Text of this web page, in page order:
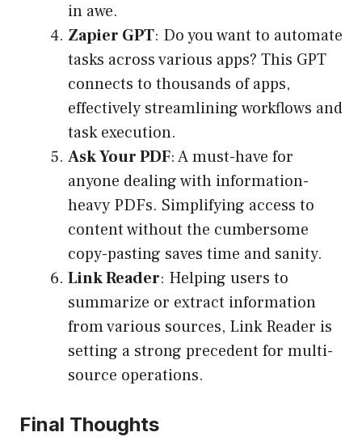
in awe.
Zapier GPT: Do you want to automate
tasks across various apps? This GPT
connects to thousands of apps,
effectively streamlining workflows and
task execution.
Ask Your PDF: A must-have for
anyone dealing with information-
heavy PDFs. Simplifying access to
content without the cumbersome
copy-pasting saves time and sanity.
Link Reader: Helping users to
summarize or extract information
from various sources, Link Reader is
setting a strong precedent for multi-
source operations.
Final Thoughts